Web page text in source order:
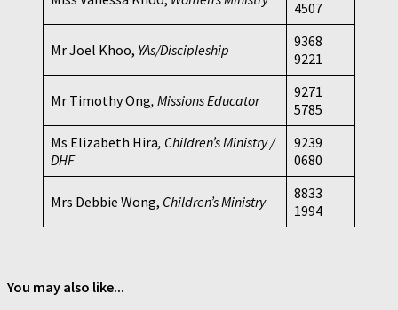
4507
Mr Joel Khoo, YAs/Discipleship
9368
9221
Mr Timothy Ong, Missions Educator
9271
5785
Ms Elizabeth Hira, Children’s Ministry /
DHF
9239
0680
Mrs Debbie Wong, Children’s Ministry
8833
1994
You may also like...